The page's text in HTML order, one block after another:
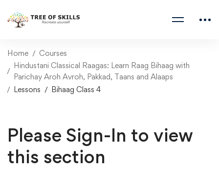
Home
Courses
Hindustani Classical Raagas: Learn Raag Bihaag with
Parichay Aroh Avroh, Pakkad, Taans and Alaaps
Lessons
Bihaag Class 4
Please Sign-In to view
this section